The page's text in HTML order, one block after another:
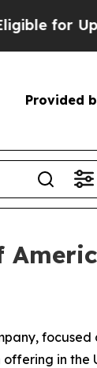
Up to
Provided
focused
in the